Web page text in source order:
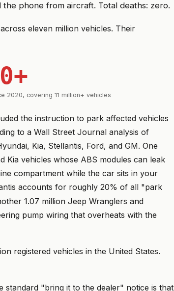
phone from aircraft. Total deaths: zero.
eleven million vehicles. Their
2020, covering 11 million+ vehicles
the instruction to park affected vehicles
to a Wall Street Journal analysis of
Kia, Stellantis, Ford, and GM. One
Kia vehicles whose ABS modules can leak
compartment while the car sits in your
accounts for roughly 20% of all "park
1.07 million Jeep Wranglers and
pump wiring that overheats with the
registered vehicles in the United States.
standard "bring it to the dealer" notice is that